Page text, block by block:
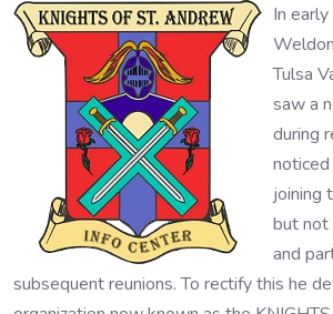
In
Tulsa
saw a
during
joining
but not
and
subsequent reunions. To rectify this he